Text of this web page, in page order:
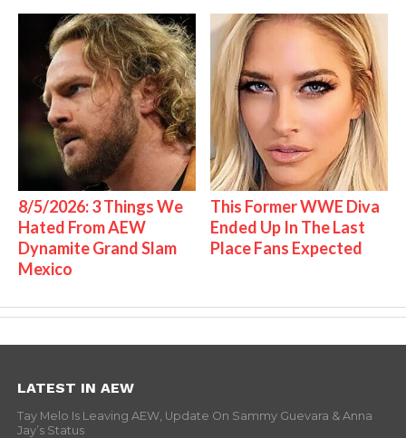
8/5/2026: 3 Things We
Hated From AEW
Dynamite Grand Slam
Mexico
This Former WWE Diva
Ended Up In The Last
Place Fans Expected
LATEST IN AEW
Tay Melo Is Leaving AEW, Update On Sammy Guevara & Anna
Jay’s Status